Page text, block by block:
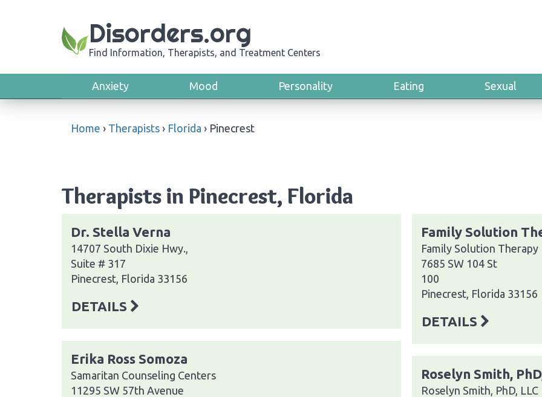
Disorders.org
Find Information, Therapists, and Treatment Centers
Anxiety Mood Personality Eating Sexual
Home › Therapists › Florida › Pinecrest
Therapists in Pinecrest, Florida
Dr. Stella Verna
14707 South Dixie Hwy.,
Suite # 317
Pinecrest, Florida 33156
DETAILS
Erika Ross Somoza
Samaritan Counseling Centers
11295 SW 57th Avenue
Family Solution
Family Solution Therapy
7685 SW 104 St
100
Pinecrest, Florida 33156
DETAILS
Roselyn Smith,
Roselyn Smith, PhD, LLC